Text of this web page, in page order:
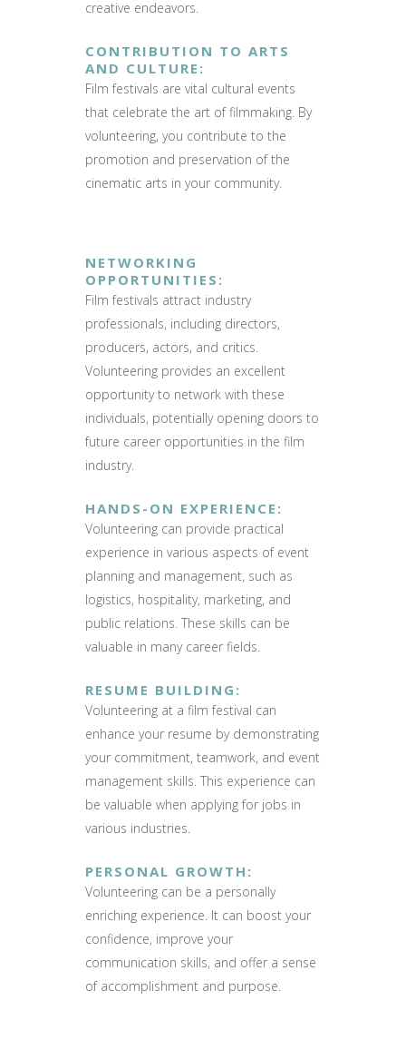
creative endeavors.
CONTRIBUTION TO ARTS
AND CULTURE :
Film festivals are vital cultural events
that celebrate the art of filmmaking. By
volunteering, you contribute to the
promotion and preservation of the
cinematic arts in your community.
NETWORKING
OPPORTUNITIES :
Film festivals attract industry
professionals, including directors,
producers, actors, and critics.
Volunteering provides an excellent
opportunity to network with these
individuals, potentially opening doors to
future career opportunities in the film
industry.
HANDS-ON EXPERIENCE :
Volunteering can provide practical
experience in various aspects of event
planning and management, such as
logistics, hospitality, marketing, and
public relations. These skills can be
valuable in many career fields.
RESUME BUILDING :
Volunteering at a film festival can
enhance your resume by demonstrating
your commitment, teamwork, and event
management skills. This experience can
be valuable when applying for jobs in
various industries.
PERSONAL GROWTH :
Volunteering can be a personally
enriching experience. It can boost your
confidence, improve your
communication skills, and offer a sense
of accomplishment and purpose.